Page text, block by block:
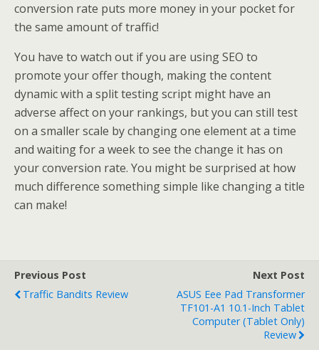
conversion rate puts more money in your pocket for
the same amount of traffic!
You have to watch out if you are using SEO to
promote your offer though, making the content
dynamic with a split testing script might have an
adverse affect on your rankings, but you can still test
on a smaller scale by changing one element at a time
and waiting for a week to see the change it has on
your conversion rate. You might be surprised at how
much difference something simple like changing a title
can make!
Previous Post
Traffic Bandits Review
Next Post
ASUS Eee Pad Transformer
TF101-A1 10.1-Inch Tablet
Computer (Tablet Only)
Review